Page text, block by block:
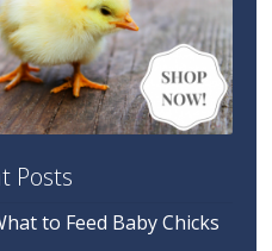
Posts
to Feed Baby Chicks